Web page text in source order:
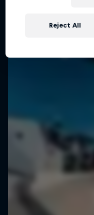
Reject All